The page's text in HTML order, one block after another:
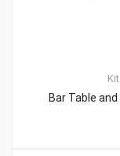
Bar Table